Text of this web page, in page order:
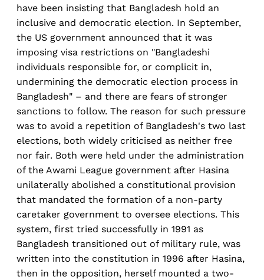
have been insisting that Bangladesh hold an
inclusive and democratic election. In September,
the US government announced that it was
imposing visa restrictions on "Bangladeshi
individuals responsible for, or complicit in,
undermining the democratic election process in
Bangladesh" – and there are fears of stronger
sanctions to follow. The reason for such pressure
was to avoid a repetition of Bangladesh's two last
elections, both widely criticised as neither free
nor fair. Both were held under the administration
of the Awami League government after Hasina
unilaterally abolished a constitutional provision
that mandated the formation of a non-party
caretaker government to oversee elections. This
system, first tried successfully in 1991 as
Bangladesh transitioned out of military rule, was
written into the constitution in 1996 after Hasina,
then in the opposition, herself mounted a two-